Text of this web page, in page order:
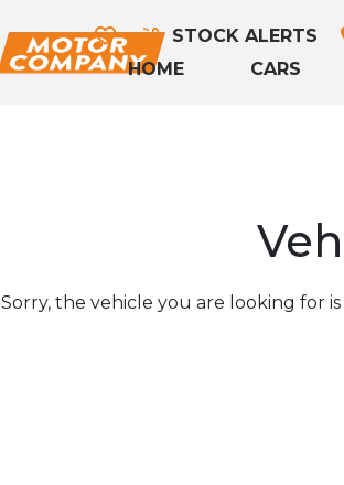
HOME CARS
STOCK ALERTS
Sorry, the vehicle you are looking for